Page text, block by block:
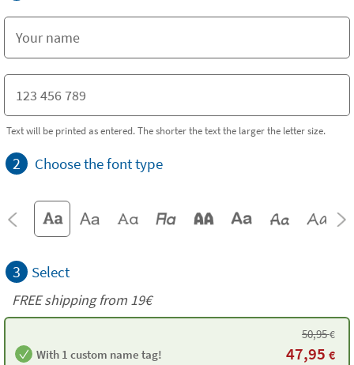
Text will be printed as entered. The shorter the text the larger the letter size.
2 Choose the font type
3 Select
FREE shipping from 19€
With 1 custom name tag!
50,95€
47,95 €